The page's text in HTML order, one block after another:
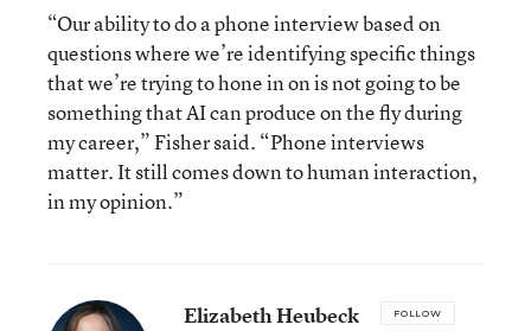
“Our ability to do a phone interview based on
questions where we’re identifying specific things
that we’re trying to hone in on is not going to be
something that AI can produce on the fly during
my career,” Fisher said. “Phone interviews
matter. It still comes down to human interaction,
in my opinion.”
Elizabeth Heubeck FOLLOW